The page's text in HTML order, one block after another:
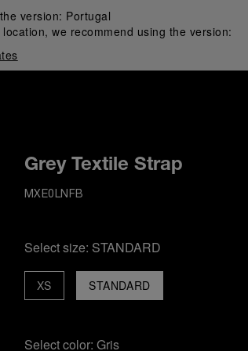
version: Portugal
we recommend using the version:
Grey Textile Strap
MXE0LNFB
Select size: STANDARD
STANDARD
XS
Select color: Gris